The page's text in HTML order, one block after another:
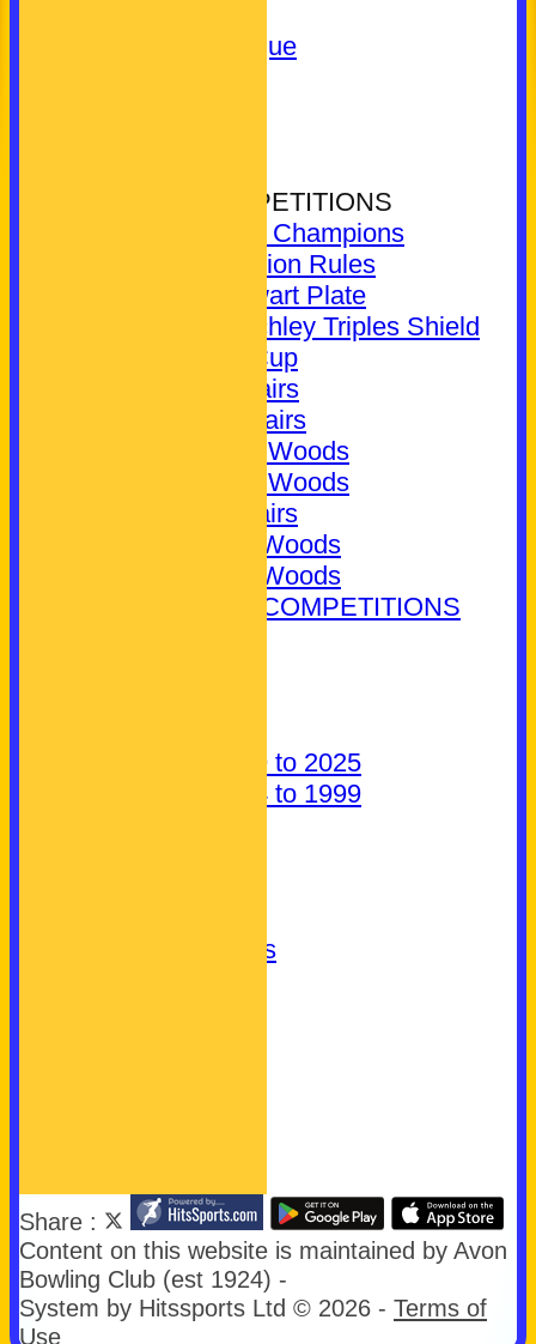
Kineton League
CLUB COMPETITIONS
Reigning Champions
Competition Rules
Jim Stewart Plate
Bill Crutchley Triples Shield
Novice Cup
Mixed Pairs
Ladies Pairs
Ladies 2 Woods
Ladies 4 Woods
Men's Pairs
Men's 2 Woods
Men's 4 Woods
EXTERNAL COMPETITIONS
History: 1999 to 2025
History: 1924 to 1999
Community Bowls
Share :
Content on this website is maintained by Avon
Bowling Club (est 1924) -
System by Hitssports Ltd © 2026 - Terms of
Use